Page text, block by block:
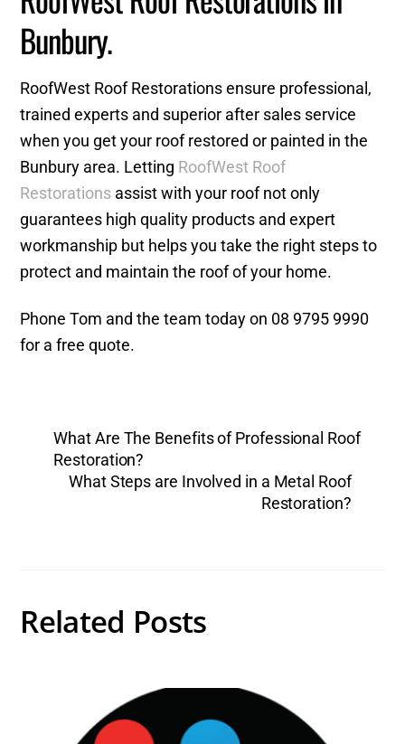
Bunbury.
RoofWest Roof Restorations ensure professional,
trained experts and superior after sales service
when you get your roof restored or painted in the
Bunbury area. Letting RoofWest Roof
Restorations assist with your roof not only
guarantees high quality products and expert
workmanship but helps you take the right steps to
protect and maintain the roof of your home.
Phone Tom and the team today on 08 9795 9990
for a free quote.
What Are The Benefits of Professional Roof
Restoration?
What Steps are Involved in a Metal Roof
Restoration?
Related Posts